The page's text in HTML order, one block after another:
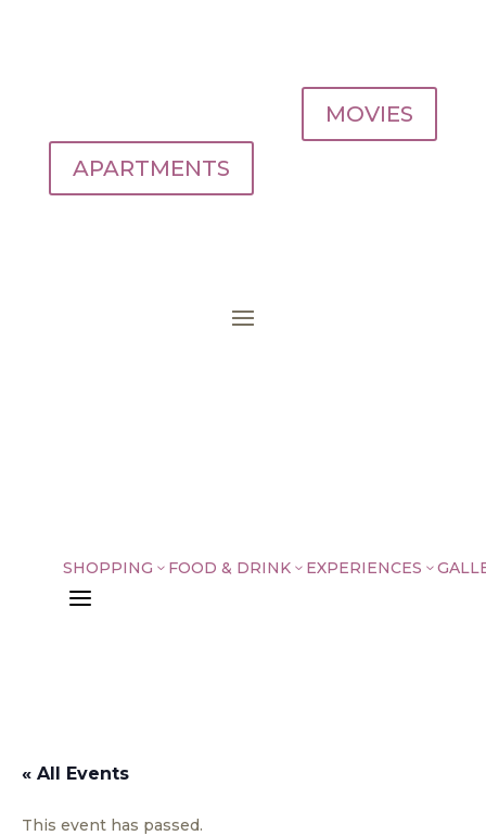
MOVIES
APARTMENTS
SHOPPING 3 FOOD & DRINK3 EXPERIENCES 3
a
« All Events
This event has passed.